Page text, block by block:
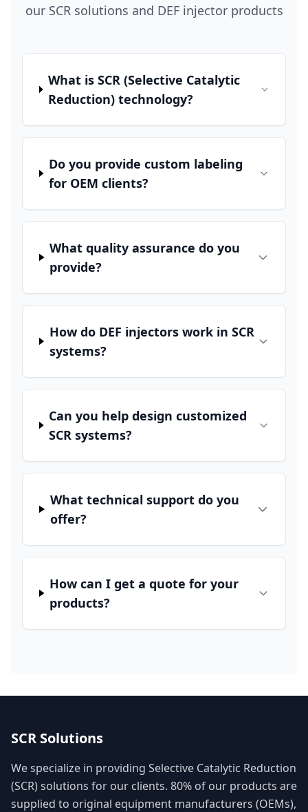
our SCR solutions and DEF injector products
What is SCR (Selective Catalytic
Reduction) technology?
Do you provide custom labeling
for OEM clients?
What quality assurance do you
provide?
How do DEF injectors work in SCR
systems?
Can you help design customized
SCR systems?
What technical support do you
offer?
How can I get a quote for your
products?
SCR Solutions
We specialize in providing Selective Catalytic Reduction
(SCR) solutions for our clients. 80% of our products are
supplied to original equipment manufacturers (OEMs),